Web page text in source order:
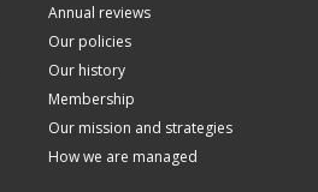
Annual reviews
Our policies
Our history
Membership
Our mission and strategies
How we are managed